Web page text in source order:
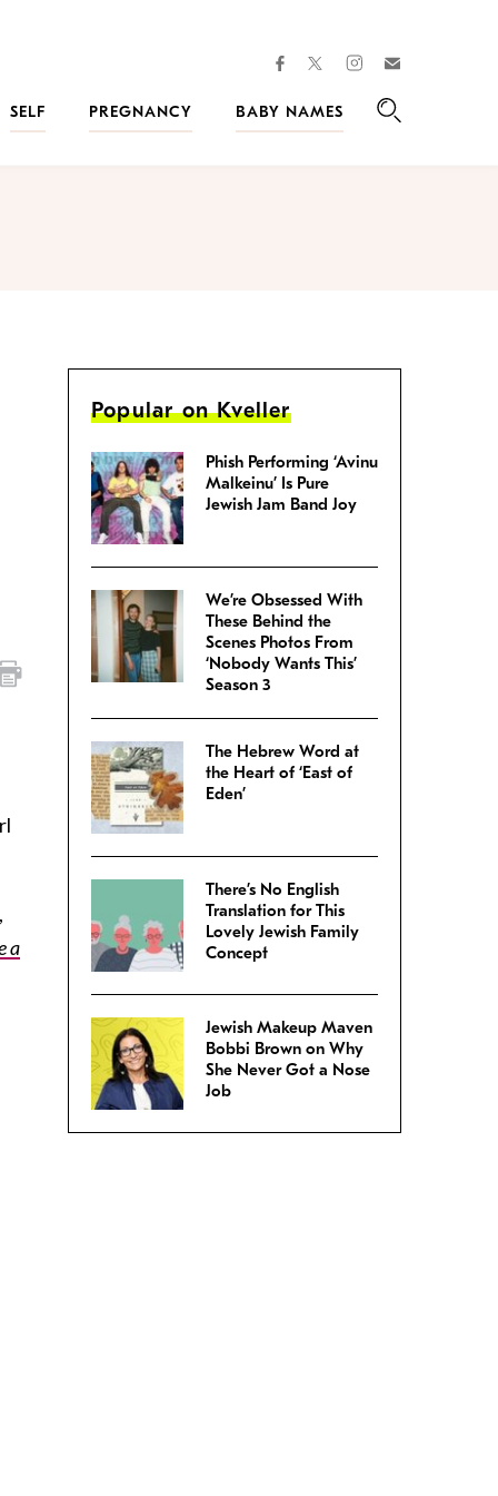
facebooktwitterinstagram
SELF PREGNANCY
BABY NAMES
a
Popular on Kveller
Phish Performing ‘Avinu
Malkeinu’ Is Pure
Jewish Jam Band Joy
We’re Obsessed With
These Behind the
Scenes Photos From
‘Nobody Wants This’
Season 3
The Hebrew Word at
the Heart of ‘East of
Eden’
There’s No English
Translation for This
Lovely Jewish Family
Concept
Jewish Makeup Maven
Bobbi Brown on Why
She Never Got a Nose
Job